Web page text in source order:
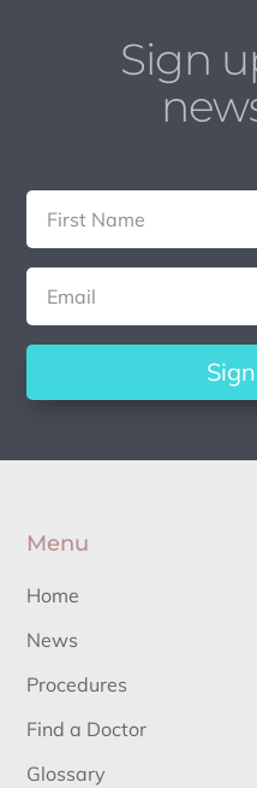
Sign
Menu
Home
News
Procedures
Find a Doctor
Glossary